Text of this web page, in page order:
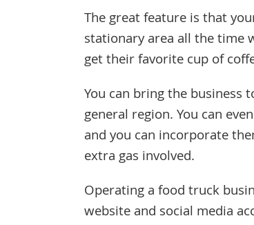
The great feature is that
stationary area all the time
get their favorite cup of
You can bring the
general region. You can
and you can incorporate
extra gas involved.
Operating a food truck
website and social media